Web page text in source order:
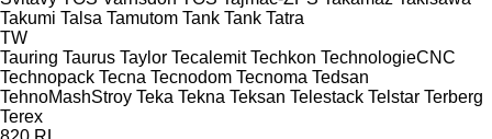
Takumi Talsa Tamutom Tank Tank Tatra
TW
Tauring Taurus Taylor Tecalemit Techkon TechnologieCNC
Technopack Tecna Tecnodom Tecnoma Tedsan
TehnoMashStroy Teka Tekna Teksan Telestack Telstar Terberg
Terex